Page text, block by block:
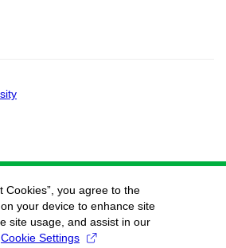
Cookies”, you agree to the
your device to enhance site
site usage, and assist in our
Cookie Settings